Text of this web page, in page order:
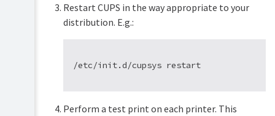
Restart CUPS in the way appropriate to your
distribution. E.g.:
/etc/init.d/cupsys restart
Perform a test print on each printer. This